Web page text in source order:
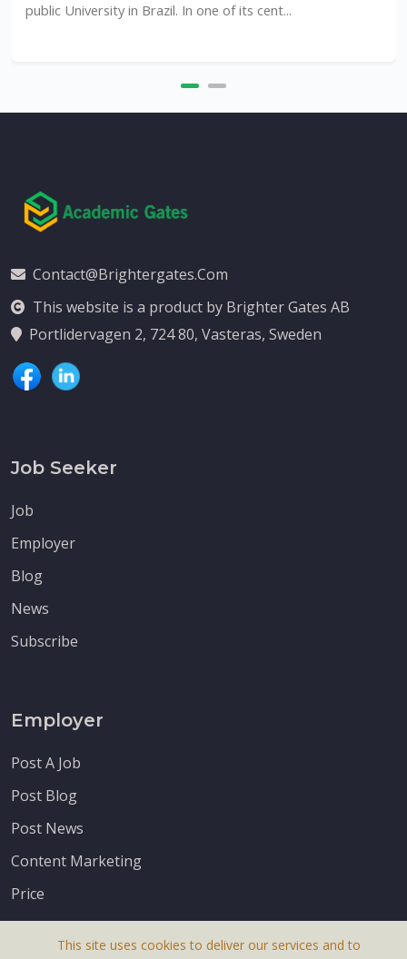
public University in Brazil. In one of its cent...
Contact@brightergates.com
This website is a product by Brighter Gates AB
Portlidervagen 2, 724 80, Vasteras, Sweden
Job Seeker
Job
Employer
Blog
News
Subscribe
Employer
Post A Job
Post Blog
Post News
Content Marketing
Price
This site uses cookies to deliver our services and to